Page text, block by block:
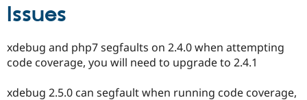
Issues
xdebug and php7 segfaults on 2.4.0 when attempting
code coverage, you will need to upgrade to 2.4.1
xdebug 2.5.0 can segfault when running code coverage,